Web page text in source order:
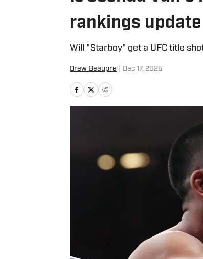
rankings
Will "Starboy" get a UFC title
Drew Beaupre Dec 17, 2025